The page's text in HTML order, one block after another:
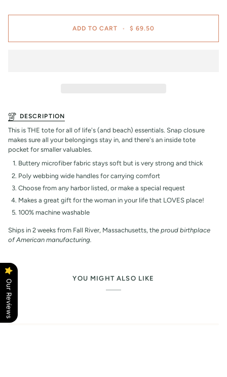
ADD TO CART • $ 69.50
DESCRIPTION
This is THE tote for all of life's (and beach) essentials. Snap closure
makes sure all your belongings stay in, and there's an inside tote
pocket for smaller valuables.
Buttery microfiber fabric stays soft but is very strong and thick
Poly webbing wide handles for carrying comfort
Choose from any harbor listed, or make a special request
Makes a great gift for the woman in your life that LOVES place!
100% machine washable
Ships in 2 weeks from Fall River, Massachusetts, the proud birthplace
of American manufacturing.
YOU MIGHT ALSO LIKE
Our Reviews